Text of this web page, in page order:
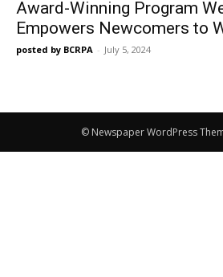
Award-Winning Program
Empowers Newcomers to
posted by BCRPA - July 5, 2024
© Newspaper WordPress